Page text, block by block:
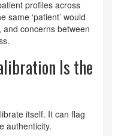
profiles across
same ‘patient’ would
concerns between
Is the
itself. It can flag
authenticity.